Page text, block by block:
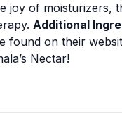
joy of moisturizers,
Additional
found on their
Nectar!